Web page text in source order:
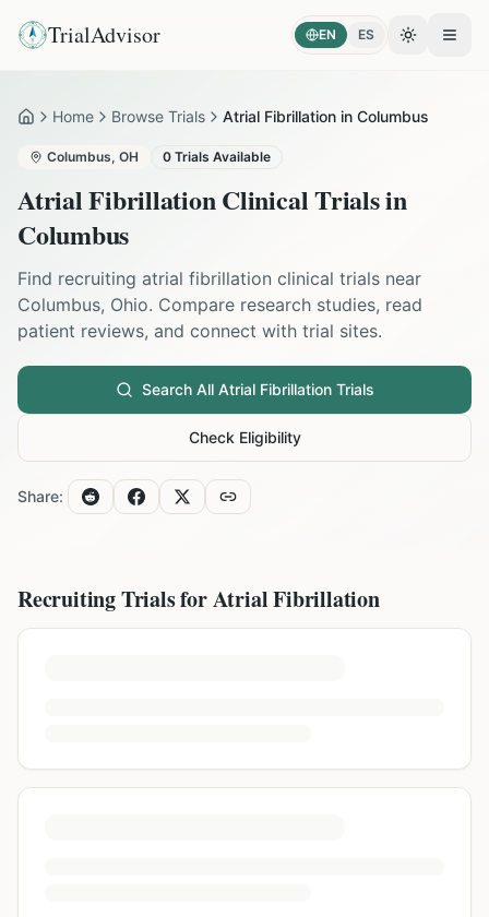
TrialAdvisor EN ES Toggle
HomeHome Browse Trials Atrial Fibrillation in Columbus
Columbus, OH 0 Trials Available
Atrial FibrillationClinical Trials in
Columbus
Find recruiting atrial fibrillation clinical trials near
Columbus, Ohio. Compare research studies, read
patient reviews, and connect with trial sites.
Search All Atrial FibrillationTrials
Check Eligibility
Share:
Recruiting Trials forAtrial Fibrillation